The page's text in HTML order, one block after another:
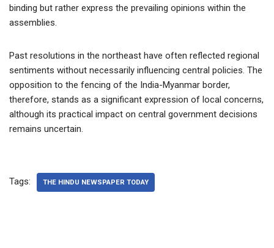
binding but rather express the prevailing opinions within the
assemblies.
Past resolutions in the northeast have often reflected regional
sentiments without necessarily influencing central policies. The
opposition to the fencing of the India-Myanmar border,
therefore, stands as a significant expression of local concerns,
although its practical impact on central government decisions
remains uncertain.
Tags: THE HINDU NEWSPAPER TODAY